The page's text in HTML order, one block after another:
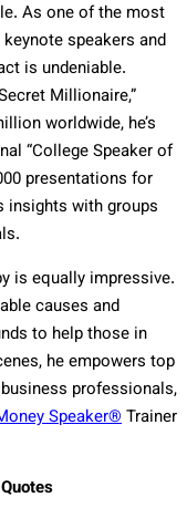
As one of the most
speakers and
is undeniable.
Millionaire,”
worldwide, he’s
“College Speaker of
presentations for
insights with groups
is equally impressive.
causes and
to help those in
he empowers top
professionals,
Speaker®Trainer